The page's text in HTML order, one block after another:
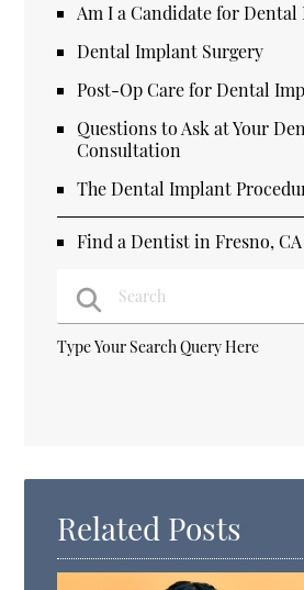
Am I a Candidate for
Dental Implant Surgery
Post-Op Care for Dental
Questions to Ask at Your
Consultation
The Dental Implant
Find a Dentist in Fresno, CA
Type Your Search Query Here
Related Posts